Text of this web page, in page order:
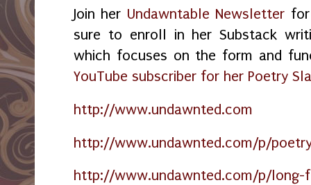
Join her Undawntable Newsletter
sure to enroll in her Substack
which focuses on the form and
YouTube subscriber for her Poetry
http://www.undawnted.com
http://www.undawnted.com/p/
http://www.undawnted.com/p/long-